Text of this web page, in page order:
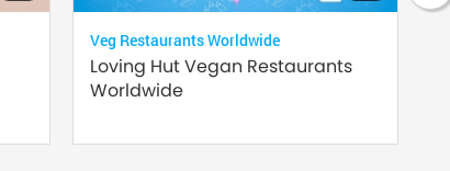
Veg Restaurants Worldwide
Loving Hut Vegan Restaurants
Worldwide